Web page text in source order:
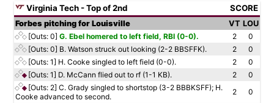
Virginia Tech - Top of 2nd SCORE
Forbes pitching for Louisville VT LOU
[Outs: 0] G. Ebel homered to left field, RBI (0-0). 2
0
[Outs: 0] B. Watson struck out looking (2-2 BBSFFK). 2
0
[Outs: 1] H. Cooke singled to left field (0-0). 2
0
[Outs: 1] D. McCann flied out to rf (1-1 KB). 2
0
[Outs: 2] C. Grady singled to shortstop (3-2 BBBKSFF); H.
Cooke advanced to second.
2
0